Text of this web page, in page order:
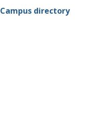
Campus directory